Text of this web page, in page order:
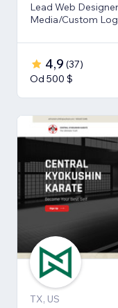
Lead Web
Media/Custom
4,9 (37)
Od 500 $
TX, US